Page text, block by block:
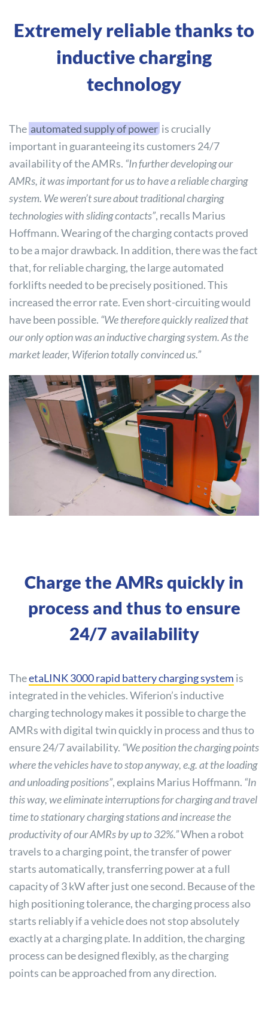
Extremely reliable thanks to
inductive charging
technology
The automated supply of power is crucially
important in guaranteeing its customers 24/7
availability of the AMRs. “In further developing our
AMRs, it was important for us to have a reliable charging
system. We weren’t sure about traditional charging
technologies with sliding contacts”, recalls Marius
Hoffmann. Wearing of the charging contacts proved
to be a major drawback. In addition, there was the fact
that, for reliable charging, the large automated
forklifts needed to be precisely positioned. This
increased the error rate. Even short-circuiting would
have been possible. “We therefore quickly realized that
our only option was an inductive charging system. As the
market leader, Wiferion totally convinced us.”
Charge the AMRs quickly in
process and thus to ensure
24/7 availability
TheetaLINK 3000 rapid battery charging system is
integrated in the vehicles. Wiferion’s inductive
charging technology makes it possible to charge the
AMRs with digital twin quickly in process and thus to
ensure 24/7 availability. “We position the charging points
where the vehicles have to stop anyway, e.g. at the loading
and unloading positions”, explains Marius Hoffmann. “In
this way, we eliminate interruptions for charging and travel
time to stationary charging stations and increase the
productivity of our AMRs by up to 32%.”When a robot
travels to a charging point, the transfer of power
starts automatically, transferring power at a full
capacity of 3 kW after just one second. Because of the
high positioning tolerance, the charging process also
starts reliably if a vehicle does not stop absolutely
exactly at a charging plate. In addition, the charging
process can be designed flexibly, as the charging
points can be approached from any direction.